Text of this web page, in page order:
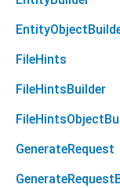
FileHints
FileHintsBuilder
GenerateRequest